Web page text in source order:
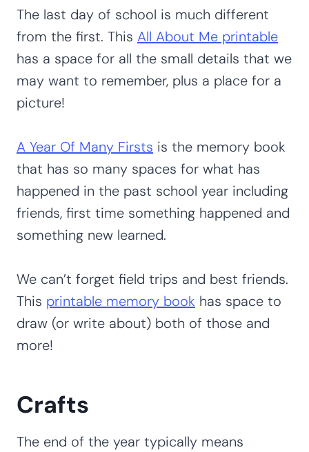
The last day of school is much different
from the first. This All About Me printable
has a space for all the small details that we
may want to remember, plus a place for a
picture!
A Year Of Many Firsts is the memory book
that has so many spaces for what has
happened in the past school year including
friends, first time something happened and
something new learned.
We can’t forget field trips and best friends.
This printable memory book has space to
draw (or write about) both of those and
more!
Crafts
The end of the year typically means